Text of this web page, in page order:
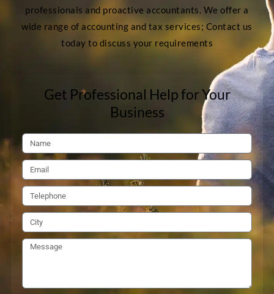
professionals and proactive accountants. We offer a
wide range of accounting and tax services; Contact us
today to discuss your requirements
Get Professional Help for Your
Business